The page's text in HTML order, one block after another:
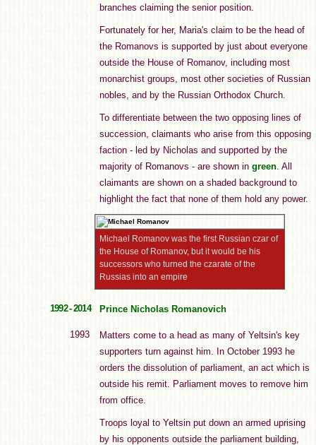
branches claiming the senior position.
Fortunately for her, Maria's claim to be the head of
the Romanovs is supported by just about everyone
outside the House of Romanov, including most
monarchist groups, most other societies of Russian
nobles, and by the Russian Orthodox Church.
To differentiate between the two opposing lines of
succession, claimants who arise from this opposing
faction - led by Nicholas and supported by the
majority of Romanovs - are shown in green. All
claimants are shown on a shaded background to
highlight the fact that none of them hold any power.
Michael Romanov was the first Russian czar of
the House of Romanov, but it would be his
successors who turned the czarate of the
Russias into an empire
1992 - 2014 Prince Nicholas Romanovich
1993
Matters come to a head as many of Yeltsin's key
supporters turn against him. In October 1993 he
orders the dissolution of parliament, an act which is
outside his remit. Parliament moves to remove him
from office.
Troops loyal to Yeltsin put down an armed uprising
by his opponents outside the parliament building,